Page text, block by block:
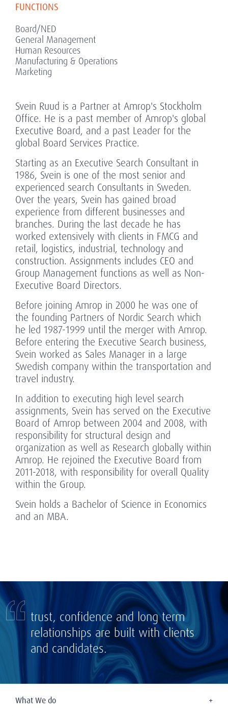
FUNCTIONS
Board/NED
General Management
Human Resources
Manufacturing & Operations
Marketing
Svein Ruud is a Partner at Amrop's Stockholm
Office. He is a past member of Amrop's global
Executive Board, and a past Leader for the
global Board Services Practice.
Starting as an Executive Search Consultant in
1986, Svein is one of the most senior and
experienced search Consultants in Sweden.
Over the years, Svein has gained broad
experience from different businesses and
branches. During the last decade he has
worked extensively with clients in FMCG and
retail, logistics, industrial, technology and
construction. Assignments includes CEO and
Group Management functions as well as Non-
Executive Board Directors.
Before joining Amrop in 2000 he was one of
the founding Partners of Nordic Search which
he led 1987-1999 until the merger with Amrop.
Before entering the Executive Search business,
Svein worked as Sales Manager in a large
Swedish company within the transportation and
travel industry.
In addition to executing high level search
assignments, Svein has served on the Executive
Board of Amrop between 2004 and 2008, with
responsibility for structural design and
organization as well as Research globally within
Amrop. He rejoined the Executive Board from
2011-2018, with responsibility for overall Quality
within the Group.
Svein holds a Bachelor of Science in Economics
and an MBA.
trust, confidence and long term
relationships are built with clients
and candidates.
What We do